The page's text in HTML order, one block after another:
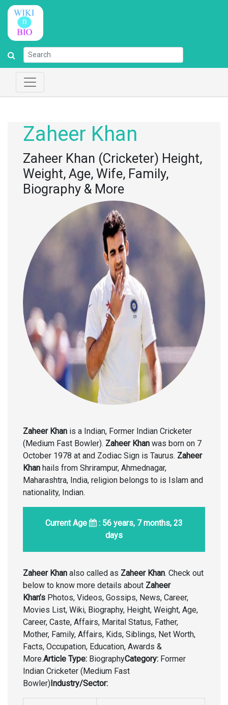
Zaheer Khan
Zaheer Khan (Cricketer) Height,
Weight, Age, Wife, Family,
Biography & More
Zaheer Khan is a Indian, Former Indian Cricketer
(Medium Fast Bowler). Zaheer Khan was born on 7
October 1978 at and Zodiac Sign is Taurus. Zaheer
Khan hails from Shrirampur, Ahmednagar,
Maharashtra, India, religion belongs to is Islam and
nationality, Indian.
Current Age
: 56 years, 7 months, 23
days
Zaheer Khan also called as Zaheer Khan. Check out
below to know more details about Zaheer
Khan’s Photos, Videos, Gossips, News, Career,
Movies List, Wiki, Biography, Height, Weight, Age,
Career, Caste, Affairs, Marital Status, Father,
Mother, Family, Affairs, Kids, Siblings, Net Worth,
Facts, Occupation, Education, Awards &
More.Article Type: BiographyCategory: Former
Indian Cricketer (Medium Fast
Bowler)Industry/Sector: